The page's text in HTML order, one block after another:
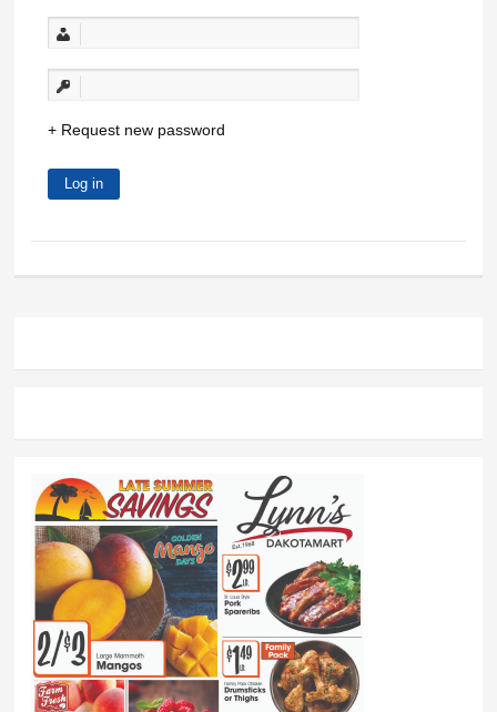
Request new password